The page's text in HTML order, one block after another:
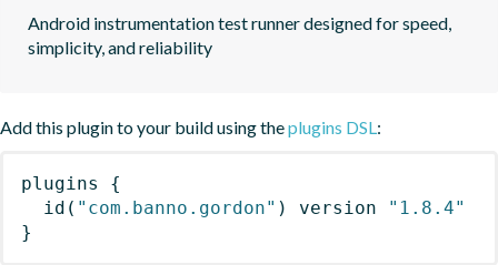
Android instrumentation test runner designed for speed,
simplicity, and reliability
Add this plugin to your build using theplugins DSL:
plugins
{
id ( "com.banno.gordon" ) version
"1.8.4"
}